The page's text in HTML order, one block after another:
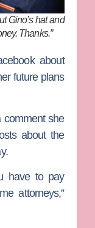
Gino’s hat and
Thanks.”
about
future plans
comment she
about the
have to pay
attorneys,”